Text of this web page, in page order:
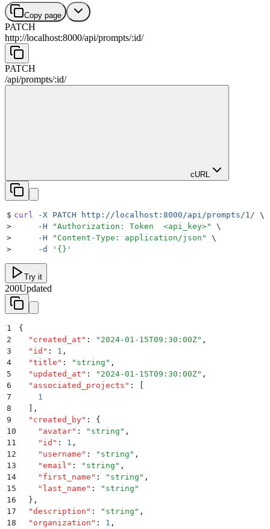
Copy page
PATCH
http://localhost:8000/api/prompts/:id/
PATCH
/api/prompts/:id/
cURL
$ curl -X PATCH http://localhost:8000/api/prompts/1/ \
>
     -H
"Authorization: Token  <api_key>"
\
>
     -H
" Content-Type: application/json "
\
>
     -d
' {} '
Try it
200Updated
1
{
2
  "
created_at " : " 2024-01-15T09:30:00Z" ,
3
  "
id " : 1 ,
4
  "
title " : " string " ,
5
  "
updated_at " : " 2024-01-15T09:30:00Z" ,
6
  "
associated_projects " :
7
    1
8
,
9
  "
created_by" :
{
10
    "
avatar" : " string " ,
11
    "
id " : 1 ,
12
    "
username " : " string " ,
13
    "
email " : " string " ,
14
    "
first_name " : " string " ,
15
    "
last_name " : " string "
16
  }
,
17
  "
description " : " string " ,
18
  "
organization " : 1 ,